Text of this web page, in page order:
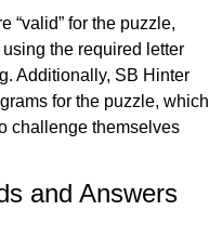
“valid” for the puzzle,
the required letter
Additionally, SB Hinter
for the puzzle, which
challenge themselves
and Answers